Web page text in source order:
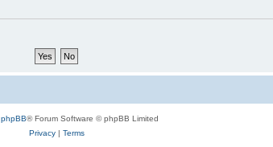
phpBB® Forum Software © phpBB Limited
Privacy| Terms